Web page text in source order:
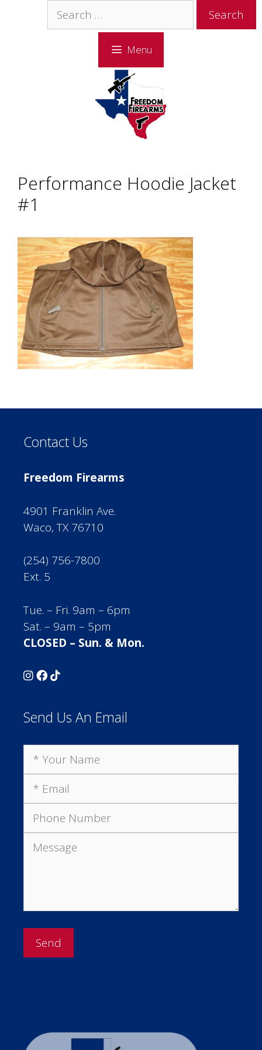
Search
for:
Menu
Performance Hoodie Jacket
#1
Contact Us
Freedom Firearms
4901 Franklin Ave.
Waco, TX 76710
(254) 756-7800
Ext. 5
Tue. – Fri. 9am – 6pm
Sat. – 9am – 5pm
CLOSED – Sun. & Mon.
Send Us An Email